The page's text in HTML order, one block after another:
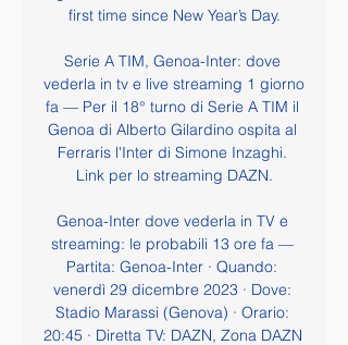
first time since New Year’s Day.
Serie A TIM, Genoa-Inter: dove
vederla in tv e live streaming 1 giorno
fa — Per il 18° turno di Serie A TIM il
Genoa di Alberto Gilardino ospita al
Ferraris l'Inter di Simone Inzaghi.
Link per lo streaming DAZN.
Genoa-Inter dove vederla in TV e
streaming: le probabili 13 ore fa —
Partita: Genoa-Inter · Quando:
venerdì 29 dicembre 2023 · Dove:
Stadio Marassi (Genova) · Orario:
20:45 · Diretta TV: DAZN, Zona DAZN